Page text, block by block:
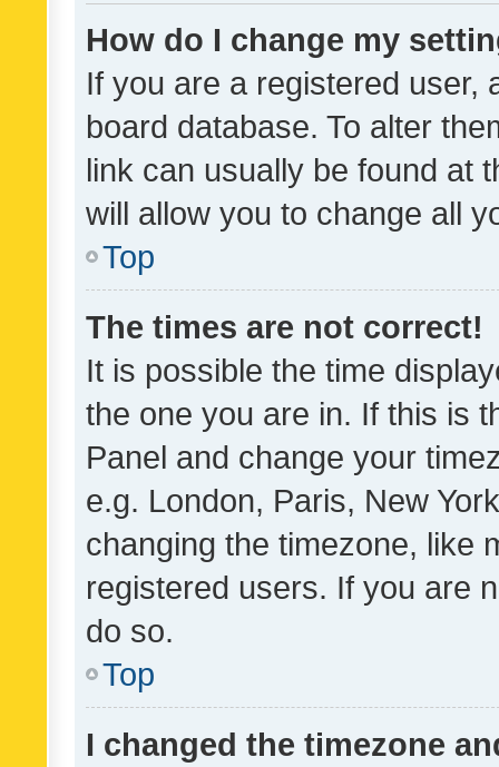
How do I change my
If you are a registered user,
board database. To alter
link can usually be found at
will allow you to change all
Top
The times are not correct!
It is possible the time
the one you are in. If this is
Panel and change your
e.g. London, Paris, New
changing the timezone, like
registered users. If you are
do so.
Top
I changed the timezone